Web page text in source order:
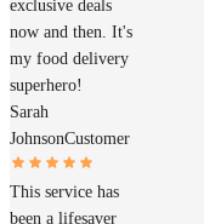
exclusive deals
now and then. It's
my food delivery
superhero!
Sarah
JohnsonCustomer
This service has
been a lifesaver